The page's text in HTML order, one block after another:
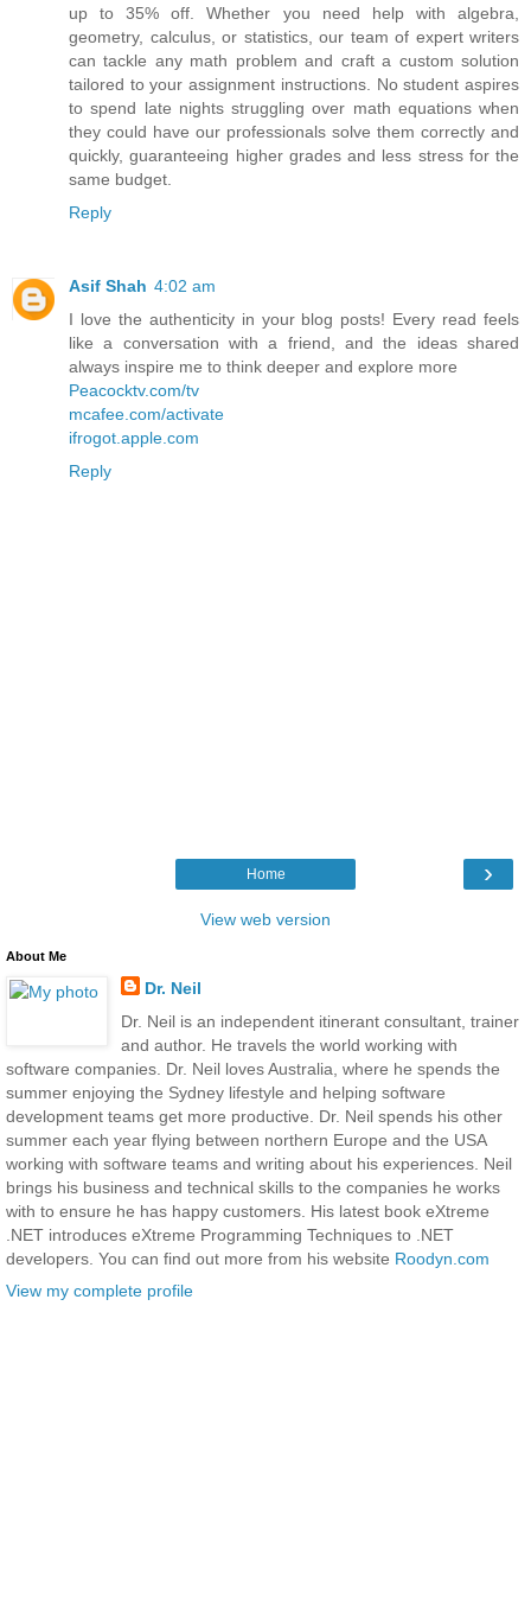
up to 35% off. Whether you need help with algebra,
geometry, calculus, or statistics, our team of expert writers
can tackle any math problem and craft a custom solution
tailored to your assignment instructions. No student aspires
to spend late nights struggling over math equations when
they could have our professionals solve them correctly and
quickly, guaranteeing higher grades and less stress for the
same budget.
Reply
Asif Shah 4:02 am
I love the authenticity in your blog posts! Every read feels
like a conversation with a friend, and the ideas shared
always inspire me to think deeper and explore more
Peacocktv.com/tv
mcafee.com/activate
ifrogot.apple.com
Reply
›
Home
View web version
About Me
Dr. Neil
Dr. Neil is an independent itinerant consultant, trainer
and author. He travels the world working with
software companies. Dr. Neil loves Australia, where he spends the
summer enjoying the Sydney lifestyle and helping software
development teams get more productive. Dr. Neil spends his other
summer each year flying between northern Europe and the USA
working with software teams and writing about his experiences. Neil
brings his business and technical skills to the companies he works
with to ensure he has happy customers. His latest book eXtreme
.NET introduces eXtreme Programming Techniques to .NET
developers. You can find out more from his website Roodyn.com
View my complete profile